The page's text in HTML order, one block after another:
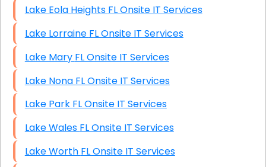
Lake Eola Heights FL Onsite IT Services
Lake Lorraine FL Onsite IT Services
Lake Mary FL Onsite IT Services
Lake Nona FL Onsite IT Services
Lake Park FL Onsite IT Services
Lake Wales FL Onsite IT Services
Lake Worth FL Onsite IT Services